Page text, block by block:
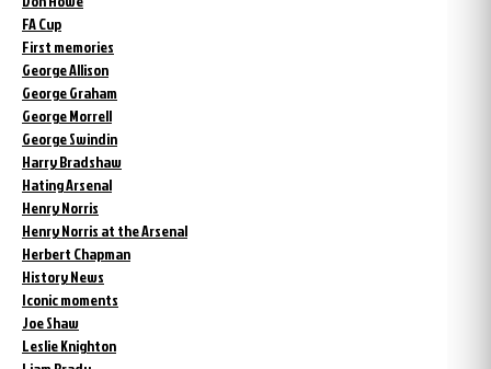
FA Cup
First memories
George Allison
George Graham
George Morrell
George Swindin
Harry Bradshaw
Hating Arsenal
Henry Norris
Henry Norris at the Arsenal
Herbert Chapman
History News
Iconic moments
Joe Shaw
Leslie Knighton